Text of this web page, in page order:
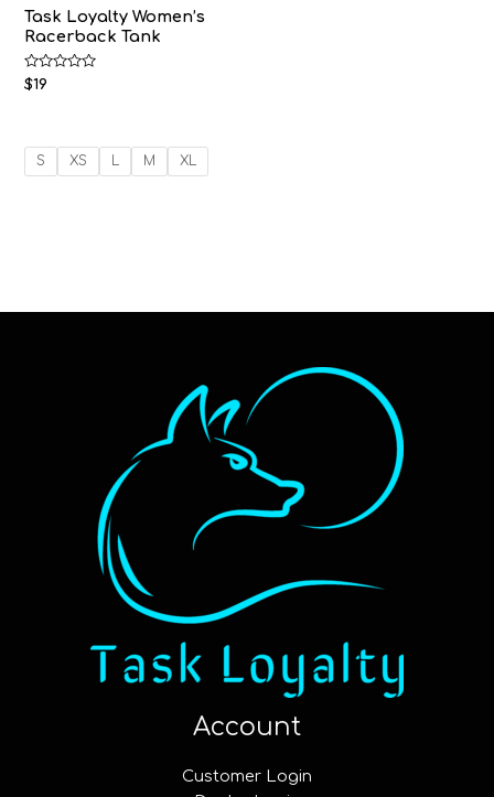
Task Loyalty Women’s
Racerback Tank
Rated
0
$19
S XS L M XL
Account
Customer Login